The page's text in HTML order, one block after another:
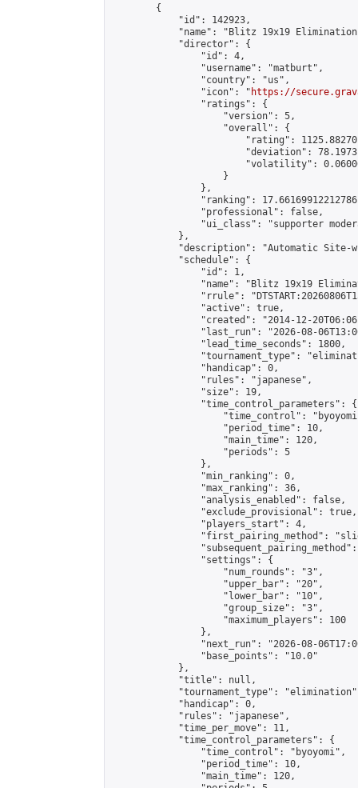
        {
            "id": 142923,
"name": "Blitz 19x19
            "director": {
                "id": 4,
                "username": "matburt",
                "country": "us",
                "icon": "
https://
                "ratings": {
                    "version": 5,
                    "overall": {
"rating":
"deviation":
"volatility":
                    }
                },
"ranking":
                "professional": false,
"ui_class": "supporter
            },
"description": "Automatic Site-
            "schedule": {
                "id": 1,
"name": "Blitz 19x19
"rrule":
                "active": true,
"created": "2014-12-
"last_run": "2026-08-
                "lead_time_seconds": 1800,
"tournament_type":
                "handicap": 0,
                "rules": "japanese",
                "size": 19,
                "time_control_parameters": {
"time_control":
                    "period_time": 10,
                    "main_time": 120,
                    "periods": 5
                },
                "min_ranking": 0,
                "max_ranking": 36,
                "analysis_enabled": false,
                "exclude_provisional": true,
                "players_start": 4,
"first_pairing_method":
                "settings": {
                    "num_rounds": "3",
                    "upper_bar": "20",
                    "lower_bar": "10",
                    "group_size": "3",
                    "maximum_players": 100
                },
"next_run": "2026-08-
                "base_points": "10.0"
            },
            "title": null,
"tournament_type":
            "handicap": 0,
            "rules": "japanese",
            "time_per_move": 11,
            "time_control_parameters": {
                "time_control": "byoyomi",
                "period_time": 10,
                "main_time": 120,